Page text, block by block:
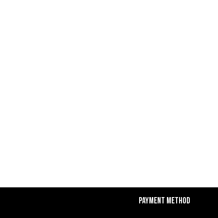
Payment Method